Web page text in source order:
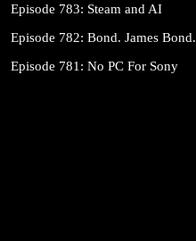
Episode 783: Steam and AI
Episode 782: Bond. James Bond.
Episode 781: No PC For Sony